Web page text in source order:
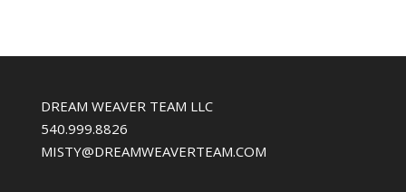
DREAM WEAVER TEAM LLC
540.999.8826
MISTY@DREAMWEAVERTEAM.COM